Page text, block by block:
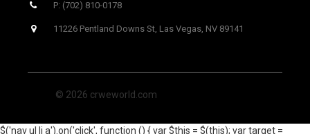
P: (702) 810-0178
11226 Pentland Downs St, Las Vegas, NV 89141
© 2026 crweworld.com
$('nav ul li a').on('click', function () { var $this = $(this); var target =